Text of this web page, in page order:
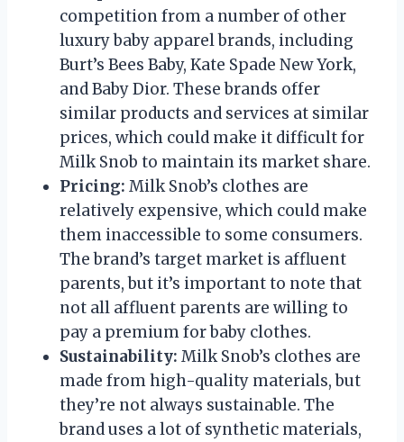
competition from a number of other
luxury baby apparel brands, including
Burt’s Bees Baby, Kate Spade New York,
and Baby Dior. These brands offer
similar products and services at similar
prices, which could make it difficult for
Milk Snob to maintain its market share.
Pricing: Milk Snob’s clothes are
relatively expensive, which could make
them inaccessible to some consumers.
The brand’s target market is affluent
parents, but it’s important to note that
not all affluent parents are willing to
pay a premium for baby clothes.
Sustainability: Milk Snob’s clothes are
made from high-quality materials, but
they’re not always sustainable. The
brand uses a lot of synthetic materials,